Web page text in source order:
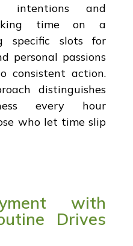
and
time on a
specific slots for
personal passions
consistent action.
distinguishes
every hour
who let time slip
with
Drives